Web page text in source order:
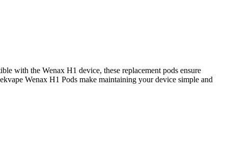
with the Wenax H1 device, these replacement pods ensure
Wenax H1 Pods make maintaining your device simple and